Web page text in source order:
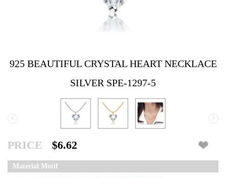
925 BEAUTIFUL CRYSTAL HEART NECKLACE
SILVER SPE-1297-5
‹ ›
PRICE $6.62
Material Motif